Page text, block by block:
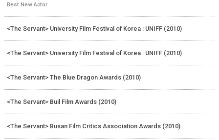
Best New Actor
<The Servant> University Film Festival of Korea : UNIFF (2010)
<The Servant> University Film Festival of Korea : UNIFF (2010)
<The Servant> The Blue Dragon Awards (2010)
<The Servant> Buil Film Awards (2010)
<The Servant> Busan Film Critics Association Awards (2010)